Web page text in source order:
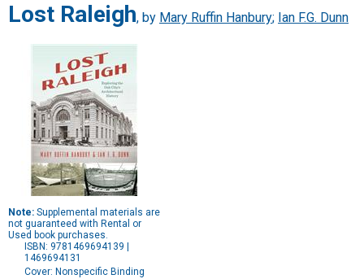
Lost Raleigh, by Mary Ruffin Hanbury; Ian F.G. Dunn
Note: Supplemental materials are
not guaranteed with Rental or
Used book purchases.
ISBN: 9781469694139 |
1469694131
Cover: Nonspecific Binding